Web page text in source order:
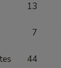
13
7
44